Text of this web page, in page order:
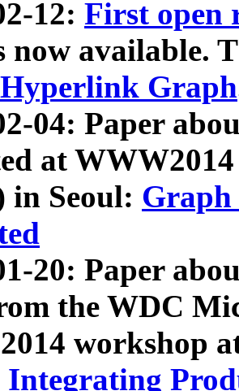
12: First open
now available.
Graph
04: Paper
at
in Seoul: Graph
20: Paper
the WDC
workshop
Integrating